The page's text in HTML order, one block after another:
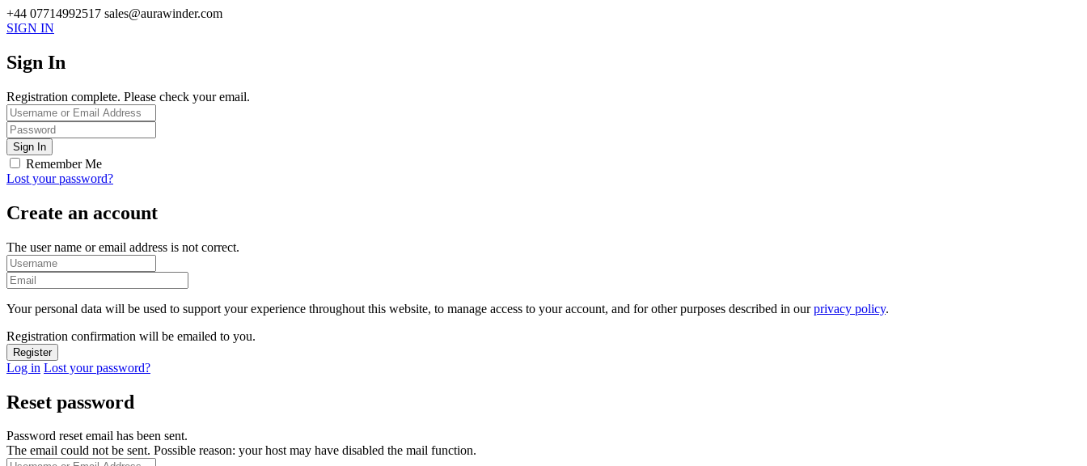
+44 07714992517 sales@aurawinder.com
SIGN IN
Sign In
Registration complete. Please check your email.
Remember Me
Lost your password?
Create an account
The user name or email address is not correct.
Your personal data will be used to support your experience throughout this website, to manage access to your account, and for other purposes described in ourprivacy policy.
Registration confirmation will be emailed to you.
Log in Lost your password?
Reset password
Password reset email has been sent.
The email could not be sent. Possible reason: your host may have disabled the mail function.